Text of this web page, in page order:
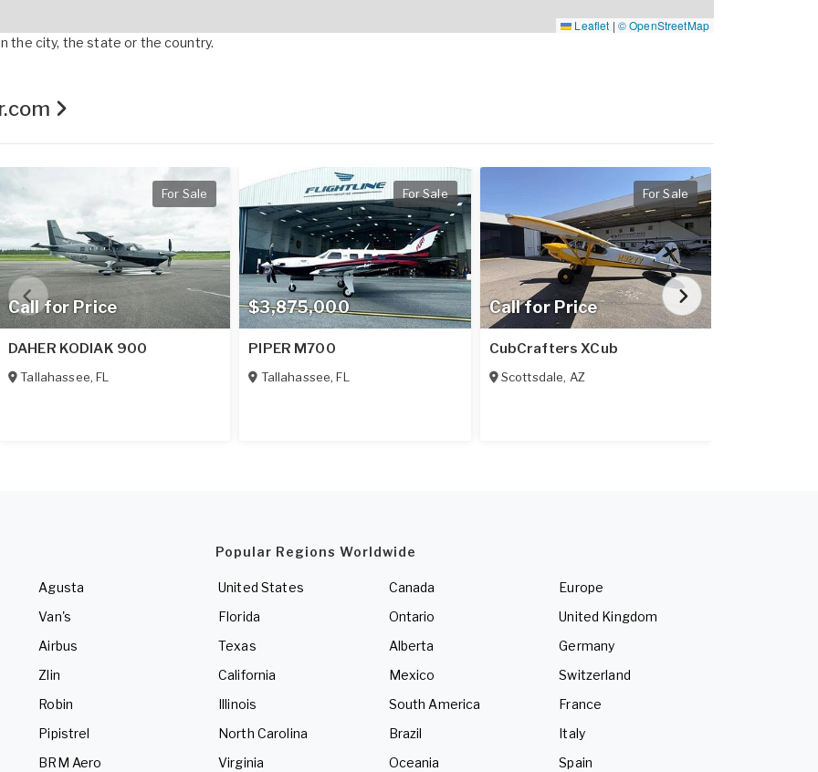
Leaflet | © OpenStreetMap
the city, the state or the country.
Call for Price
For Sale
DAHER KODIAK 900
Tallahassee,FL
$3,875,000
For Sale
PIPER M700
Tallahassee,FL
Call for Price
For Sale
CubCrafters XCub
Scottsdale, AZ
Agusta
Van's
Airbus
Zlin
Robin
Pipistrel
BRM Aero
Popular Regions Worldwide
United States
Florida
Texas
California
Illinois
North Carolina
Virginia
Canada
Ontario
Alberta
Mexico
South America
Brazil
Oceania
Europe
United Kingdom
Germany
Switzerland
France
Italy
Spain